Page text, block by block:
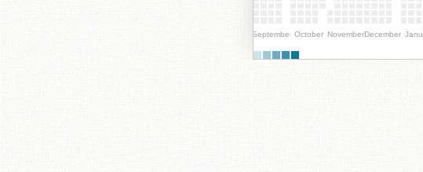
September October NovemberDecember